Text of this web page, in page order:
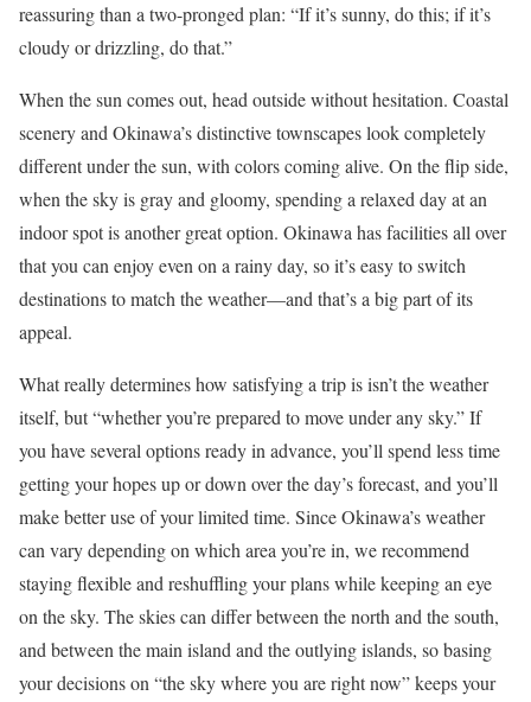
reassuring than a two-pronged plan: “If it’s sunny, do this; if it’s
cloudy or drizzling, do that.”
When the sun comes out, head outside without hesitation. Coastal
scenery and Okinawa’s distinctive townscapes look completely
different under the sun, with colors coming alive. On the flip side,
when the sky is gray and gloomy, spending a relaxed day at an
indoor spot is another great option. Okinawa has facilities all over
that you can enjoy even on a rainy day, so it’s easy to switch
destinations to match the weather—and that’s a big part of its
appeal.
What really determines how satisfying a trip is isn’t the weather
itself, but “whether you’re prepared to move under any sky.” If
you have several options ready in advance, you’ll spend less time
getting your hopes up or down over the day’s forecast, and you’ll
make better use of your limited time. Since Okinawa’s weather
can vary depending on which area you’re in, we recommend
staying flexible and reshuffling your plans while keeping an eye
on the sky. The skies can differ between the north and the south,
and between the main island and the outlying islands, so basing
your decisions on “the sky where you are right now” keeps your